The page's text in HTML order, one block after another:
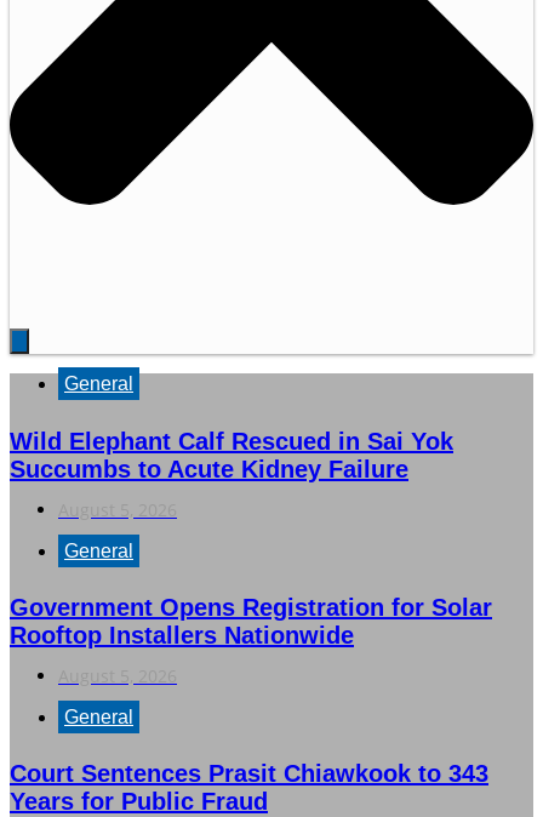
General
Wild Elephant Calf Rescued in Sai Yok
Succumbs to Acute Kidney Failure
General
Government Opens Registration for Solar
Rooftop Installers Nationwide
General
Court Sentences Prasit Chiawkook to 343
Years for Public Fraud